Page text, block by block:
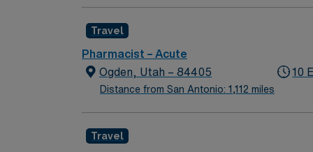
preferred. With AMN Healthcare, you receive excellent compensation, exclusive discounts, dedicated recruiters, and support from the AMN
Passport app, all backed by the high
Park, FL.
Travel
Pharmacist – Acute
Ogden, Utah – 84405
Distance from San Antonio: 1,112 miles
10 E,
Travel